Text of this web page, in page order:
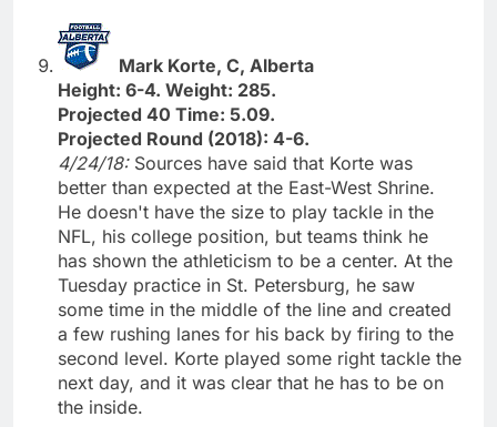
Mark Korte, C, Alberta
Height: 6-4. Weight: 285.
Projected 40 Time: 5.09.
Projected Round (2018): 4-6.
4/24/18: Sources have said that Korte was
better than expected at the East-West Shrine.
He doesn't have the size to play tackle in the
NFL, his college position, but teams think he
has shown the athleticism to be a center. At the
Tuesday practice in St. Petersburg, he saw
some time in the middle of the line and created
a few rushing lanes for his back by firing to the
second level. Korte played some right tackle the
next day, and it was clear that he has to be on
the inside.